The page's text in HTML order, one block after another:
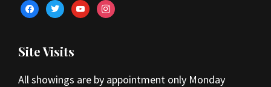
facebooktwitteryoutubeinstagram
Site Visits
All showings are by appointment only Monday